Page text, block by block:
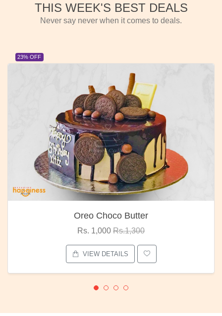
THIS WEEK'S BEST DEALS
Never say never when it comes to deals.
23% OFF
Oreo Choco Butter
Rs. 1,000 Rs.1,300
VIEW DETAILS